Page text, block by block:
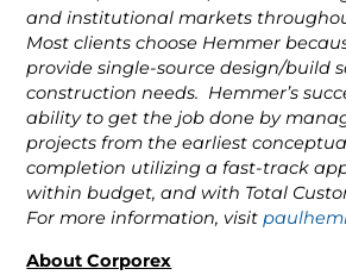
and institutional markets
Most clients choose Hemmer
provide single-source design/build
construction needs. Hemmer’s
ability to get the job done by
projects from the earliest
completion utilizing a fast-track
within budget, and with Total
For more information, visit
About Corporex